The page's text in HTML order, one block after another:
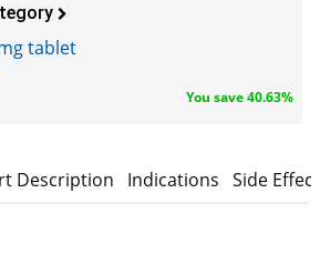
tablet
You save 40.63%
Description Indications Side